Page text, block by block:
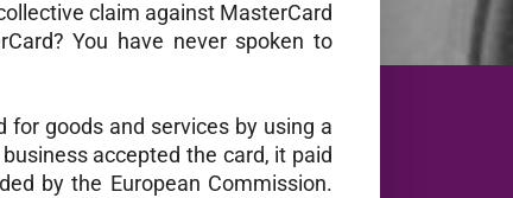
claim against MasterCard
You have never spoken to
for goods and services by using a
accepted the card, it paid
by the European Commission.